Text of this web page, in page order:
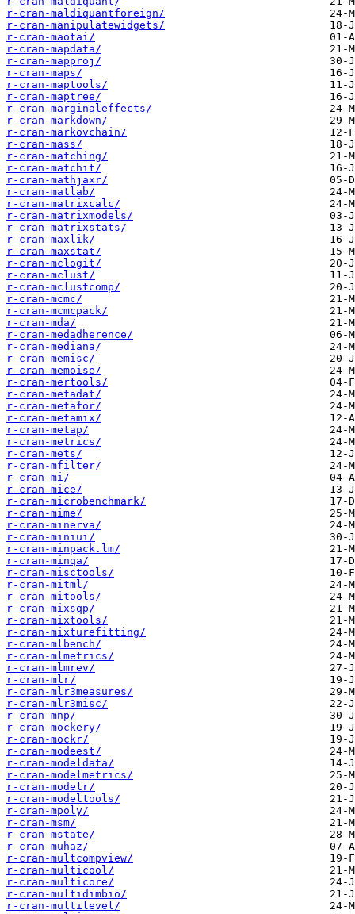
r-cran-maldiquantforeign/
r-cran-manipulatewidgets/
r-cran-maotai/
r-cran-mapdata/
r-cran-mapproj/
r-cran-maps/
r-cran-maptools/
r-cran-maptree/
r-cran-marginaleffects/
r-cran-markdown/
r-cran-markovchain/
r-cran-mass/
r-cran-matching/
r-cran-matchit/
r-cran-mathjaxr/
r-cran-matlab/
r-cran-matrixcalc/
r-cran-matrixmodels/
r-cran-matrixstats/
r-cran-maxlik/
r-cran-maxstat/
r-cran-mclogit/
r-cran-mclust/
r-cran-mclustcomp/
r-cran-mcmc/
r-cran-mcmcpack/
r-cran-mda/
r-cran-medadherence/
r-cran-mediana/
r-cran-memisc/
r-cran-memoise/
r-cran-mertools/
r-cran-metadat/
r-cran-metafor/
r-cran-metamix/
r-cran-metap/
r-cran-metrics/
r-cran-mets/
r-cran-mfilter/
r-cran-mi/
r-cran-mice/
r-cran-microbenchmark/
r-cran-mime/
r-cran-minerva/
r-cran-miniui/
r-cran-minpack.lm/
r-cran-minqa/
r-cran-misctools/
r-cran-mitml/
r-cran-mitools/
r-cran-mixsqp/
r-cran-mixtools/
r-cran-mixturefitting/
r-cran-mlbench/
r-cran-mlmetrics/
r-cran-mlmrev/
r-cran-mlr/
r-cran-mlr3measures/
r-cran-mlr3misc/
r-cran-mnp/
r-cran-mockery/
r-cran-mockr/
r-cran-modeest/
r-cran-modeldata/
r-cran-modelmetrics/
r-cran-modelr/
r-cran-modeltools/
r-cran-mpoly/
r-cran-msm/
r-cran-mstate/
r-cran-muhaz/
r-cran-multcompview/
r-cran-multicool/
r-cran-multicore/
r-cran-multidimbio/
r-cran-multilevel/